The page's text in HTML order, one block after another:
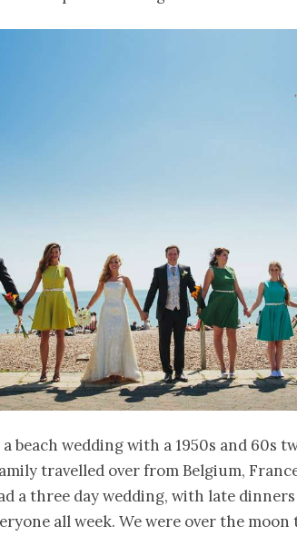
beach wedding with a 1950s and 60s
travelled over from Belgium,
a three day wedding, with late
all week. We were over the moon